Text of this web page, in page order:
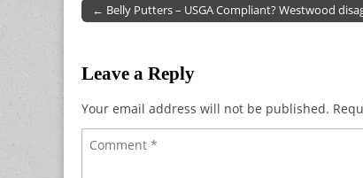
Post navigation
← Belly Putters – USGA Compliant? Westwood
Leave a Reply
Your email address will not be published.